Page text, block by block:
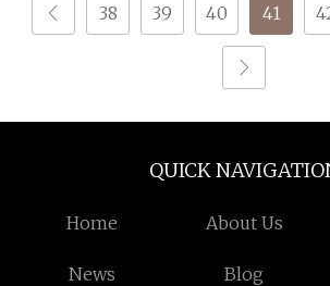
38 39 40 41
QUICK
Home About Us
News Blog